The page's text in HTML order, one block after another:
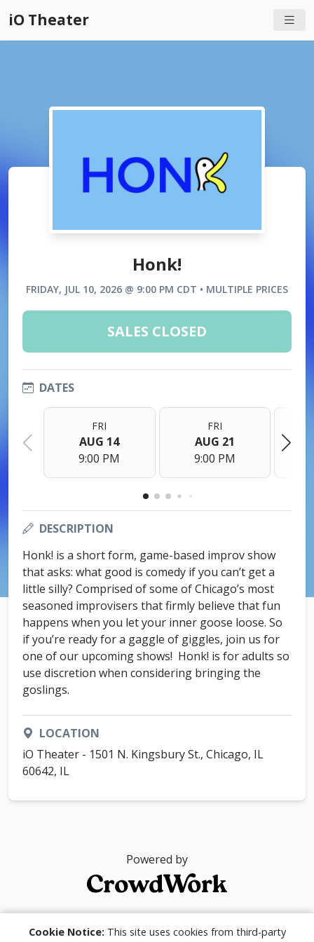
iO Theater
Honk!
FRIDAY, JUL 10, 2026 @ 9:00 PM CDT • MULTIPLE PRICES
SALES CLOSED
DATES
FRI
AUG 14
9:00 PM
FRI
AUG 21
9:00 PM
DESCRIPTION
Honk! is a short form, game-based improv show
that asks: what good is comedy if you can’t get a
little silly? Comprised of some of Chicago’s most
seasoned improvisers that firmly believe that fun
happens when you let your inner goose loose. So
if you’re ready for a gaggle of giggles, join us for
one of our upcoming shows! Honk! is for adults so
use discretion when considering bringing the
goslings.
LOCATION
iO Theater - 1501 N. Kingsbury St., Chicago, IL
60642, IL
Powered by
© 2026
Cookie Notice: This site uses cookies from third-party